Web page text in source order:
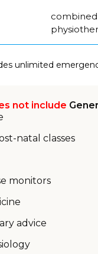
unlimited
not include
natal classes
monitors
advice